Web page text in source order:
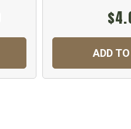
ADD